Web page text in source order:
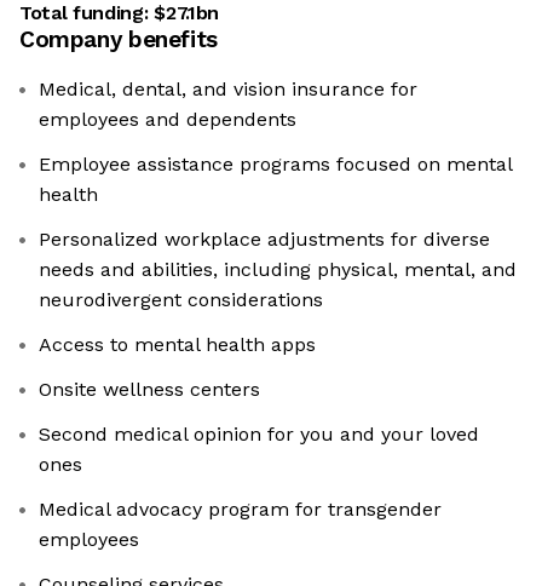
Total funding:$27.1bn
Company benefits
Medical, dental, and vision insurance for
employees and dependents
Employee assistance programs focused on mental
health
Personalized workplace adjustments for diverse
needs and abilities, including physical, mental, and
neurodivergent considerations
Access to mental health apps
Onsite wellness centers
Second medical opinion for you and your loved
ones
Medical advocacy program for transgender
employees